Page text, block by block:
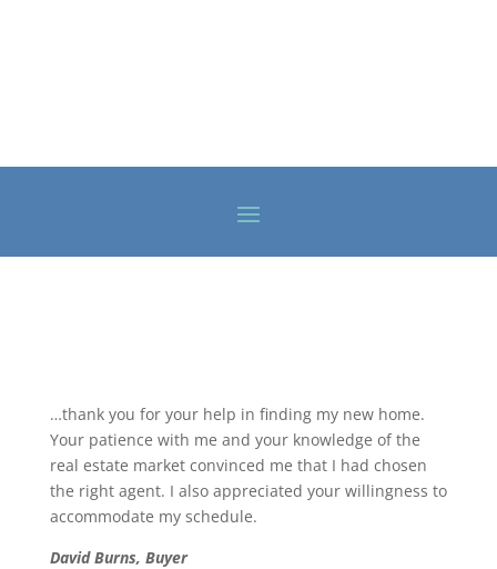
…thank you for your help in finding my new home.
Your patience with me and your knowledge of the
real estate market convinced me that I had chosen
the right agent. I also appreciated your willingness to
accommodate my schedule.
David Burns, Buyer